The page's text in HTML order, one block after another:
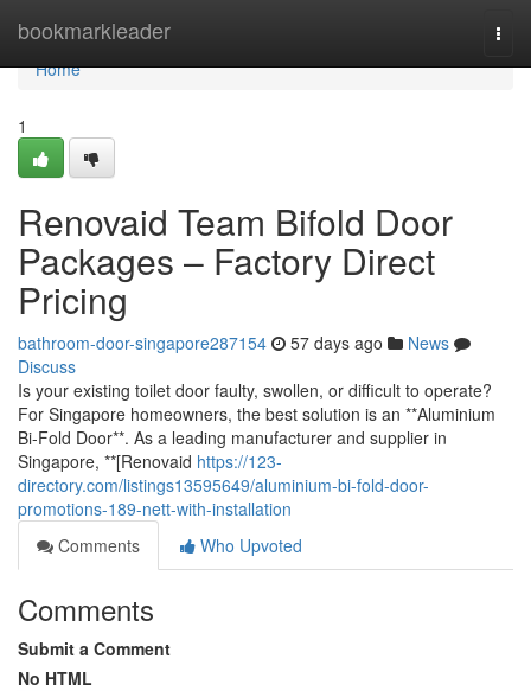
bookmarkleader
Home
Home
1
Renovaid Team Bifold Door
Packages – Factory Direct
Pricing
bathroom-door-singapore287154 57 days ago
News
Discuss
Is your existing toilet door faulty, swollen, or difficult to operate?
For Singapore homeowners, the best solution is an **Aluminium
Bi-Fold Door**. As a leading manufacturer and supplier in
Singapore, **[Renovaid https://123-
directory.com/listings13595649/aluminium-bi-fold-door-
promotions-189-nett-with-installation
Comments
Who Upvoted
Comments
Submit a Comment
No HTML